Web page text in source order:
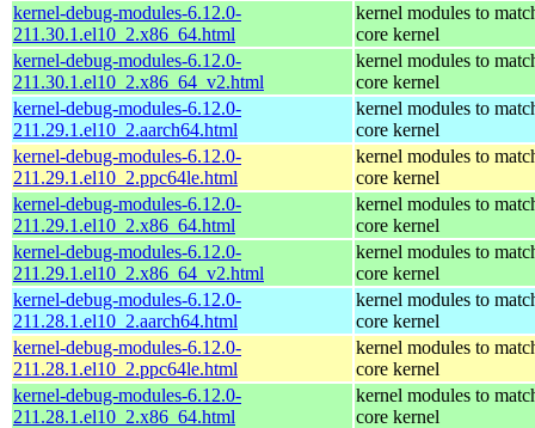
kernel-debug-modules-6.12.0-
211.30.1.el10_2.x86_64.html
kernel modules to
core kernel
kernel-debug-modules-6.12.0-
211.30.1.el10_2.x86_64_v2.html
kernel modules to
core kernel
kernel-debug-modules-6.12.0-
211.29.1.el10_2.aarch64.html
kernel modules to
core kernel
kernel-debug-modules-6.12.0-
211.29.1.el10_2.ppc64le.html
kernel modules to
core kernel
kernel-debug-modules-6.12.0-
211.29.1.el10_2.x86_64.html
kernel modules to
core kernel
kernel-debug-modules-6.12.0-
211.29.1.el10_2.x86_64_v2.html
kernel modules to
core kernel
kernel-debug-modules-6.12.0-
211.28.1.el10_2.aarch64.html
kernel modules to
core kernel
kernel-debug-modules-6.12.0-
211.28.1.el10_2.ppc64le.html
kernel modules to
core kernel
kernel-debug-modules-6.12.0-
211.28.1.el10_2.x86_64.html
kernel modules to
core kernel